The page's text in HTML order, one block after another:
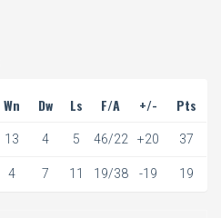
Wn Dw Ls F/A +/- Pts
13 4 5 46/22 +20 37
4 7 11 19/38 -19 19